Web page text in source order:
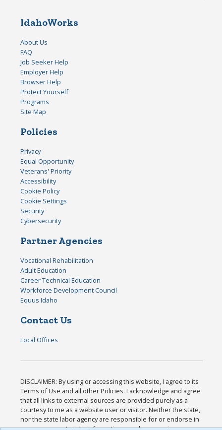
IdahoWorks
About Us
FAQ
Job Seeker Help
Employer Help
Browser Help
Protect Yourself
Programs
Site Map
Policies
Privacy
Equal Opportunity
Veterans' Priority
Accessibility
Cookie Policy
Cookie Settings
Security
Cybersecurity
Partner Agencies
Vocational Rehabilitation
Adult Education
Career Technical Education
Workforce Development Council
Equus Idaho
Contact Us
Local Offices
DISCLAIMER: By using or accessing this website, I agree to its
Terms of Use and all other Policies. I acknowledge and agree
that all links to external sources are provided purely as a
courtesy to me as a website user or visitor. Neither the state,
nor the state labor agency are responsible for or endorse in